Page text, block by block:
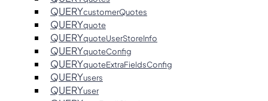
QUERYcustomerQuotes
QUERYquote
QUERYquoteUserStoreInfo
QUERYquoteConfig
QUERYquoteExtraFieldsConfig
QUERYusers
QUERYuser